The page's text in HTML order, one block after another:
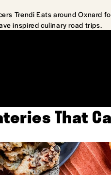
Trendi Eats around Oxnard
inspired culinary road trips.
That